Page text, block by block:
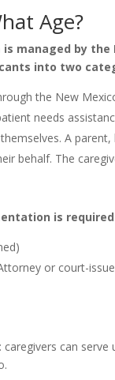
Age?
is managed by
into two
the New
needs
A
behalf. The
is
or court-
can